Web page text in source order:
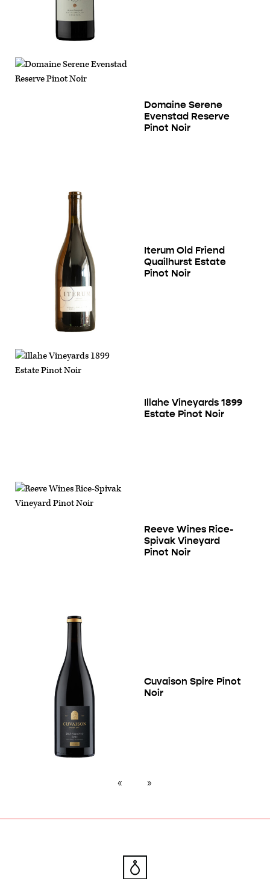
Domaine Serene
Evenstad Reserve
Pinot Noir
Iterum Old Friend
Quailhurst Estate
Pinot Noir
Illahe Vineyards 1899
Estate Pinot Noir
Reeve Wines Rice-
Spivak Vineyard
Pinot Noir
Cuvaison Spire Pinot
Noir